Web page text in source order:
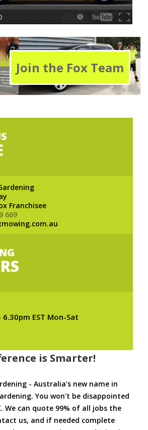
Join the Fox Team
Franchisee
669
EST Mon-Sat
is Smarter!
- Australia's new name in
You won't be disappointed
We can quote 99% of all jobs the
us, and if needed complete